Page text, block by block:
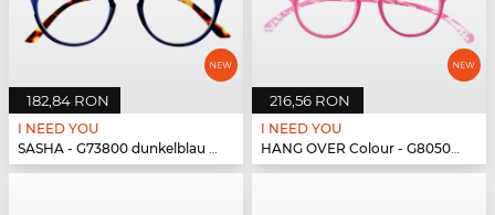
182,84 RON
I NEED YOU
SASHA - G73800 dunkelblau havanna
216,56 RON
I NEED YOU
HANG OVER Colour - G80500 pink